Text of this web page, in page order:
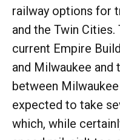
railway options for
and the Twin
current Empire
and Milwaukee and
between
expected to take
which, while